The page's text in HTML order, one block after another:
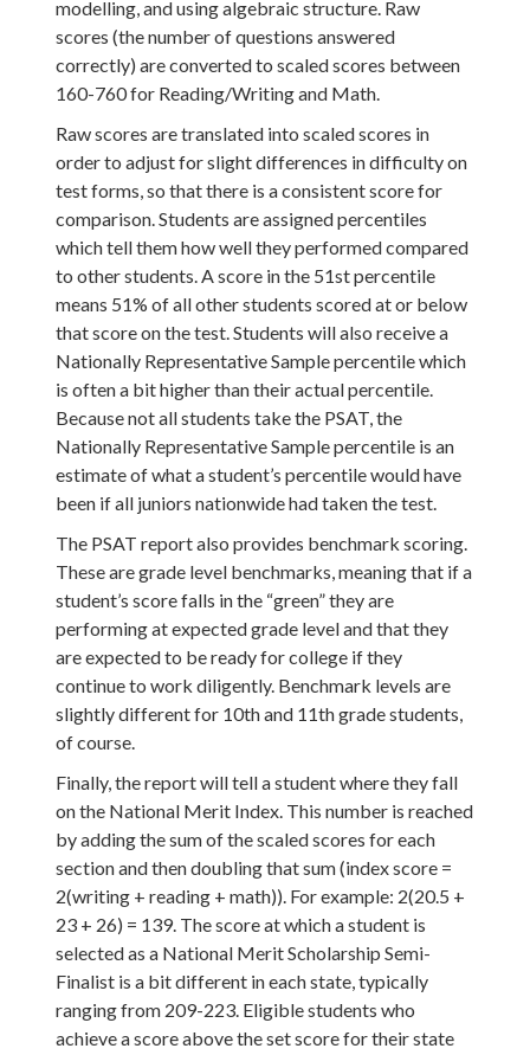
modelling, and using algebraic structure. Raw
scores (the number of questions answered
correctly) are converted to scaled scores between
160-760 for Reading/Writing and Math.
Raw scores are translated into scaled scores in
order to adjust for slight differences in difficulty on
test forms, so that there is a consistent score for
comparison. Students are assigned percentiles
which tell them how well they performed compared
to other students. A score in the 51st percentile
means 51% of all other students scored at or below
that score on the test. Students will also receive a
Nationally Representative Sample percentile which
is often a bit higher than their actual percentile.
Because not all students take the PSAT, the
Nationally Representative Sample percentile is an
estimate of what a student’s percentile would have
been if all juniors nationwide had taken the test.
The PSAT report also provides benchmark scoring.
These are grade level benchmarks, meaning that if a
student’s score falls in the “green” they are
performing at expected grade level and that they
are expected to be ready for college if they
continue to work diligently. Benchmark levels are
slightly different for 10th and 11th grade students,
of course.
Finally, the report will tell a student where they fall
on the National Merit Index. This number is reached
by adding the sum of the scaled scores for each
section and then doubling that sum (index score =
2(writing + reading + math)). For example: 2(20.5 +
23 + 26) = 139. The score at which a student is
selected as a National Merit Scholarship Semi-
Finalist is a bit different in each state, typically
ranging from 209-223. Eligible students who
achieve a score above the set score for their state